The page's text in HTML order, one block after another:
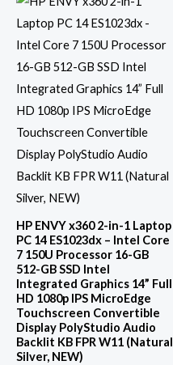
HP ENVY x360 2-in-1 Laptop
PC 14 ES1023dx – Intel Core
7 150U Processor 16-GB
512-GB SSD Intel
Integrated Graphics 14” Full
HD 1080p IPS MicroEdge
Touchscreen Convertible
Display PolyStudio Audio
Backlit KB FPR W11 (Natural
Silver, NEW)